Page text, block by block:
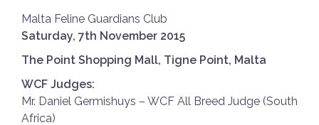
Malta Feline Guardians Club
Saturday, 7th November 2015
The Point Shopping Mall, Tigne Point, Malta
WCF Judges:
Mr. Daniel Germishuys – WCF All Breed Judge (South
Africa)